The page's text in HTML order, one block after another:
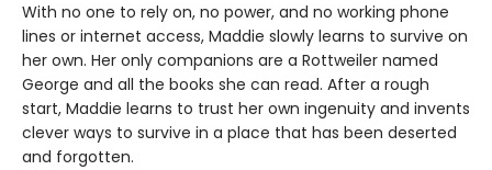
With no one to rely on, no power, and no working phone
lines or internet access, Maddie slowly learns to survive on
her own. Her only companions are a Rottweiler named
George and all the books she can read. After a rough
start, Maddie learns to trust her own ingenuity and invents
clever ways to survive in a place that has been deserted
and forgotten.